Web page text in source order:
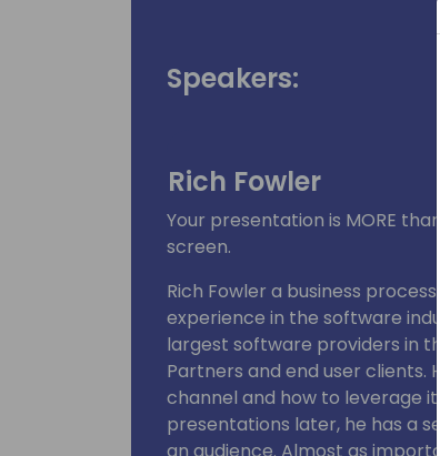
Speakers:
Rich Fowler
Your presentation is MORE
screen.
Rich Fowler a business
experience in the software
largest software providers in
Partners and end user
channel and how to leverage it
presentations later, he has a